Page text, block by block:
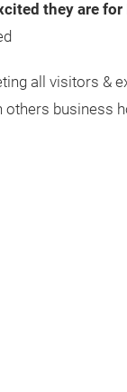
they are
all visitors &
business